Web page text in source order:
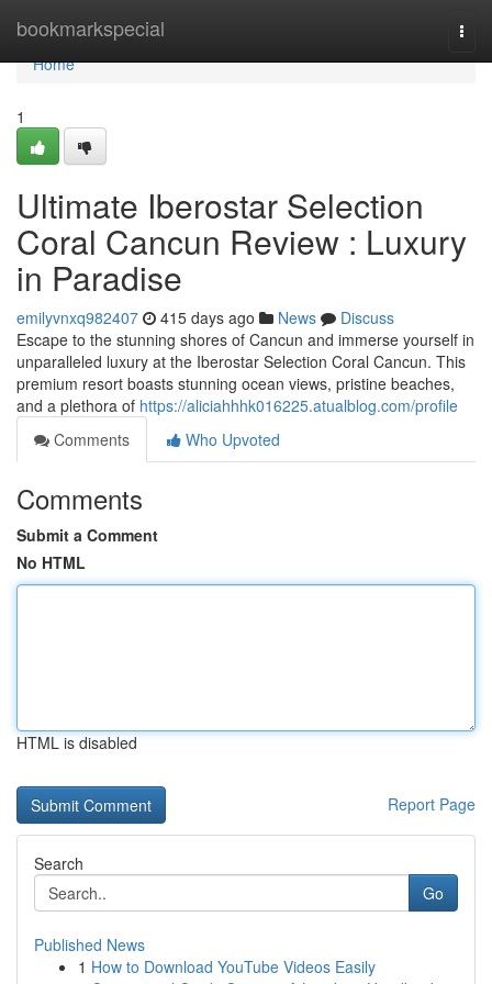
bookmarkspecial
Home
Home
1
Ultimate Iberostar Selection
Coral Cancun Review : Luxury
in Paradise
emilyvnxq982407 415 days ago News
Discuss
Escape to the stunning shores of Cancun and immerse yourself in
unparalleled luxury at the Iberostar Selection Coral Cancun. This
premium resort boasts stunning ocean views, pristine beaches,
and a plethora of https://aliciahhhk016225.atualblog.com/profile
Comments
Who Upvoted
Comments
Submit a Comment
No HTML
HTML is disabled
Report Page
Search
Go
Published News
1 How to Download YouTube Videos Easily